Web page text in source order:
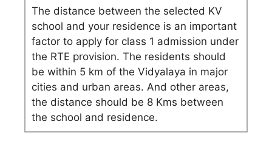
The distance between the selected KV
school and your residence is an important
factor to apply for class 1 admission under
the RTE provision. The residents should
be within 5 km of the Vidyalaya in major
cities and urban areas. And other areas,
the distance should be 8 Kms between
the school and residence.